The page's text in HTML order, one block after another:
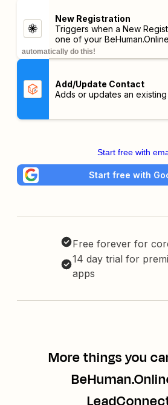
New Registration
Triggers when a New
one of your
automatically do this!
Add/Update Contact
Adds or updates an
Start free with
Start free with
Free forever for
14 day trial for
apps
More things you